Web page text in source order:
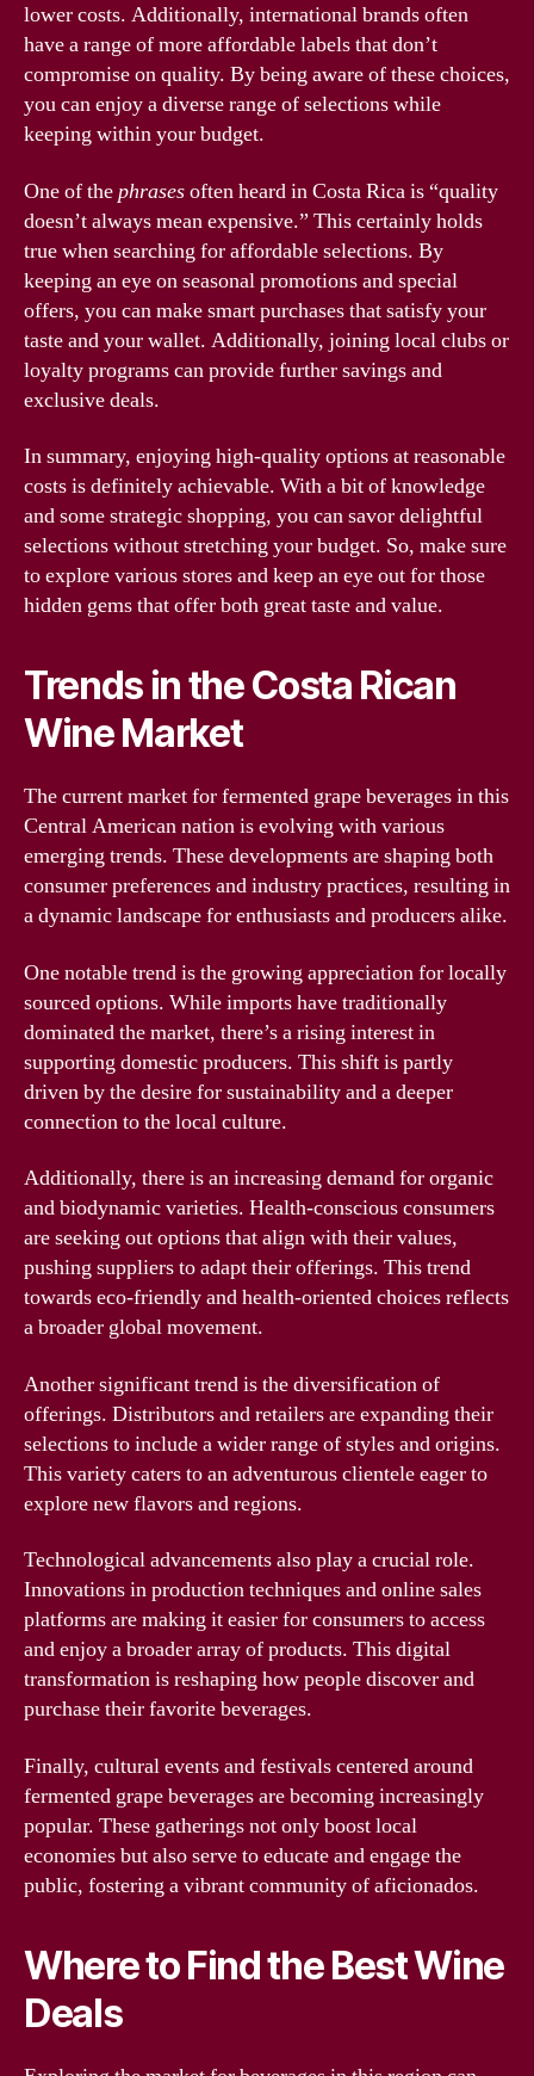
lower costs. Additionally, international brands often
have a range of more affordable labels that don’t
compromise on quality. By being aware of these choices,
you can enjoy a diverse range of selections while
keeping within your budget.
One of thephrasesoften heard in Costa Rica is “quality
doesn’t always mean expensive.” This certainly holds
true when searching for affordable selections. By
keeping an eye on seasonal promotions and special
offers, you can make smart purchases that satisfy your
taste and your wallet. Additionally, joining local clubs or
loyalty programs can provide further savings and
exclusive deals.
In summary, enjoying high-quality options at reasonable
costs is definitely achievable. With a bit of knowledge
and some strategic shopping, you can savor delightful
selections without stretching your budget. So, make sure
to explore various stores and keep an eye out for those
hidden gems that offer both great taste and value.
Trends in the Costa Rican
Wine Market
The current market for fermented grape beverages in this
Central American nation is evolving with various
emerging trends. These developments are shaping both
consumer preferences and industry practices, resulting in
a dynamic landscape for enthusiasts and producers alike.
One notable trend is the growing appreciation for locally
sourced options. While imports have traditionally
dominated the market, there’s a rising interest in
supporting domestic producers. This shift is partly
driven by the desire for sustainability and a deeper
connection to the local culture.
Additionally, there is an increasing demand for organic
and biodynamic varieties. Health-conscious consumers
are seeking out options that align with their values,
pushing suppliers to adapt their offerings. This trend
towards eco-friendly and health-oriented choices reflects
a broader global movement.
Another significant trend is the diversification of
offerings. Distributors and retailers are expanding their
selections to include a wider range of styles and origins.
This variety caters to an adventurous clientele eager to
explore new flavors and regions.
Technological advancements also play a crucial role.
Innovations in production techniques and online sales
platforms are making it easier for consumers to access
and enjoy a broader array of products. This digital
transformation is reshaping how people discover and
purchase their favorite beverages.
Finally, cultural events and festivals centered around
fermented grape beverages are becoming increasingly
popular. These gatherings not only boost local
economies but also serve to educate and engage the
public, fostering a vibrant community of aficionados.
Where to Find the Best Wine
Deals